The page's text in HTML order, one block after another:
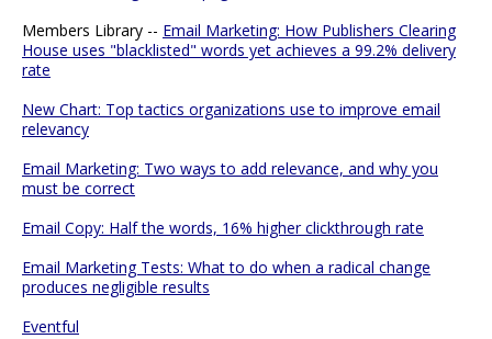
Members Library -- Email Marketing: How Publishers Clearing
House uses "blacklisted" words yet achieves a 99.2% delivery
rate
New Chart: Top tactics organizations use to improve email
relevancy
Email Marketing: Two ways to add relevance, and why you
must be correct
Email Copy: Half the words, 16% higher clickthrough rate
Email Marketing Tests: What to do when a radical change
produces negligible results
Eventful